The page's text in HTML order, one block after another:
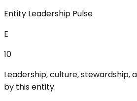
Entity Leadership Pulse
E
10
Leadership, culture, stewardship,
by this entity.